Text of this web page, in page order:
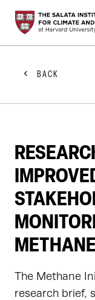
STUDENTS
FACULTY
GET
ABOUT US
BACK
The Methane
research brief,